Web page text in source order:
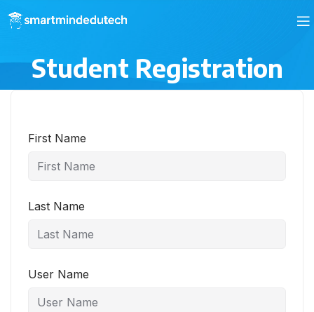
Student Registration
First Name
Last Name
User Name